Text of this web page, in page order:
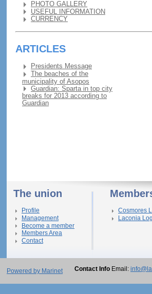
PHOTO GALLERY
USEFUL INFORMATION
CURRENCY
ARTICLES
Presidents Message
The beaches of the
municipality of Asopos
Guardian: Sparta in top city
breaks for 2013 according to
Guardian
The union
Profile
Management
Become a member
Members Area
Contact
Cosmores
Laconia
Powered by Marinet Contact Info Email: